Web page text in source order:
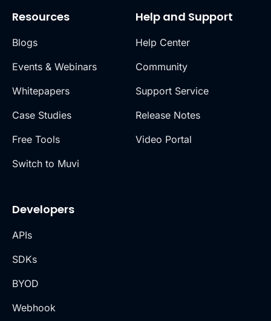
Resources
Blogs
Events & Webinars
Whitepapers
Case Studies
Free Tools
Switch to Muvi
Help and Support
Help Center
Community
Support Service
Release Notes
Video Portal
Developers
APIs
SDKs
BYOD
Webhook